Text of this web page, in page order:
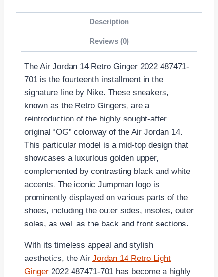
Description
Reviews (0)
The Air Jordan 14 Retro Ginger 2022 487471-
701 is the fourteenth installment in the
signature line by Nike. These sneakers,
known as the Retro Gingers, are a
reintroduction of the highly sought-after
original “OG” colorway of the Air Jordan 14.
This particular model is a mid-top design that
showcases a luxurious golden upper,
complemented by contrasting black and white
accents. The iconic Jumpman logo is
prominently displayed on various parts of the
shoes, including the outer sides, insoles, outer
soles, as well as the back and front sections.
With its timeless appeal and stylish
aesthetics, the Air Jordan 14 Retro Light
Ginger 2022 487471-701 has become a highly